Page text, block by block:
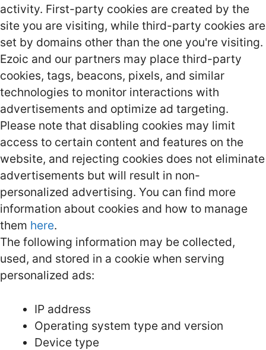
activity. First-party cookies are created by the
site you are visiting, while third-party cookies are
set by domains other than the one you're visiting.
Ezoic and our partners may place third-party
cookies, tags, beacons, pixels, and similar
technologies to monitor interactions with
advertisements and optimize ad targeting.
Please note that disabling cookies may limit
access to certain content and features on the
website, and rejecting cookies does not eliminate
advertisements but will result in non-
personalized advertising. You can find more
information about cookies and how to manage
them here.
The following information may be collected,
used, and stored in a cookie when serving
personalized ads:
IP address
Operating system type and version
Device type